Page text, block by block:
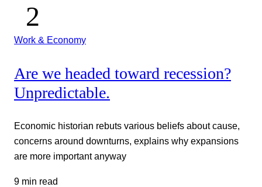
Work & Economy
Are we headed toward recession?
Unpredictable.
Economic historian rebuts various beliefs about cause,
concerns around downturns, explains why expansions
are more important anyway
9 min read